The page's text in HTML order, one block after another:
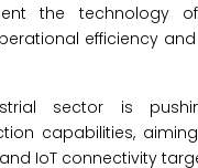
the technology
efficiency
sector is
capabilities,
IoT connectivity